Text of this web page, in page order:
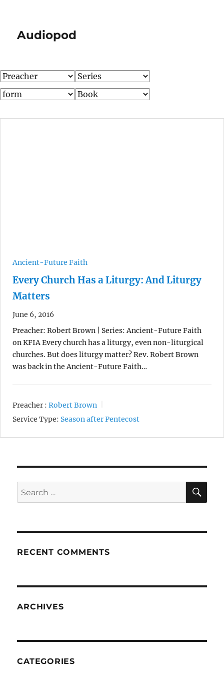
Audiopod
Ancient-Future Faith
Every Church Has a Liturgy: And Liturgy
Matters
June 6, 2016
Preacher: Robert Brown | Series: Ancient-Future Faith
on KFIA Every church has a liturgy, even non-liturgical
churches. But does liturgy matter? Rev. Robert Brown
was back in the Ancient-Future Faith…
Preacher : Robert Brown
Service Type: Season after Pentecost
Search
for:
RECENT COMMENTS
ARCHIVES
CATEGORIES